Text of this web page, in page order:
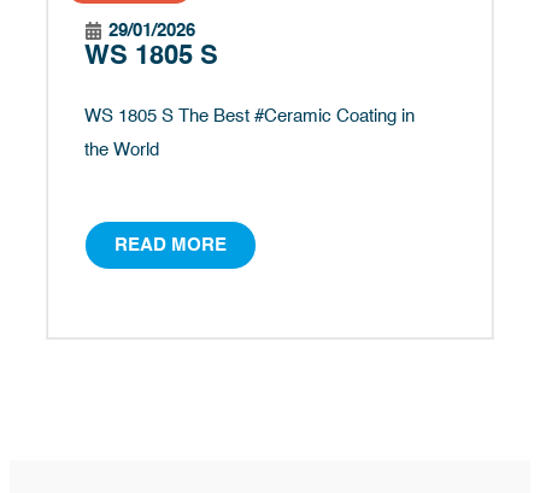
29/01/2026
WS 1805 S
WS 1805 S The Best #Ceramic Coating in
the World
READ MORE